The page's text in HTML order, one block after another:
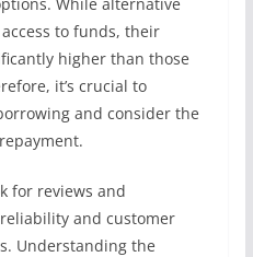
to funds, their
higher than those
it’s crucial to
and consider the
for reviews and
and customer
Understanding the